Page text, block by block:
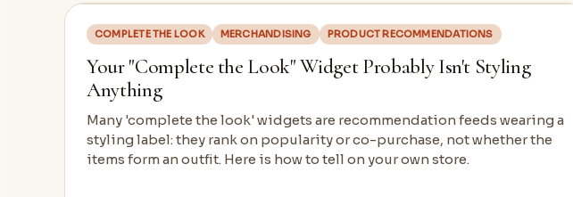
COMPLETE THE LOOK MERCHANDISING PRODUCT RECOMMENDATIONS
Your "Complete the Look" Widget Probably Isn't Styling
Anything
Many 'complete the look' widgets are recommendation feeds wearing a
styling label: they rank on popularity or co-purchase, not whether the
items form an outfit. Here is how to tell on your own store.